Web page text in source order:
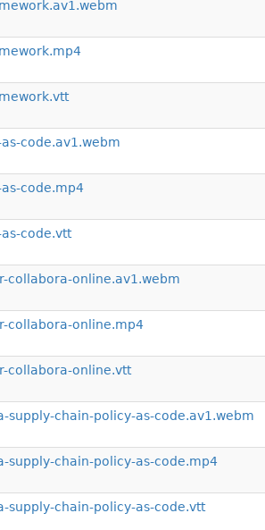
code.av1.webm
code.mp4
code.vtt
collabora-online.av1.webm
collabora-online.mp4
collabora-online.vtt
supply-chain-policy-as-code.av1.webm
supply-chain-policy-as-code.mp4
supply-chain-policy-as-code.vtt